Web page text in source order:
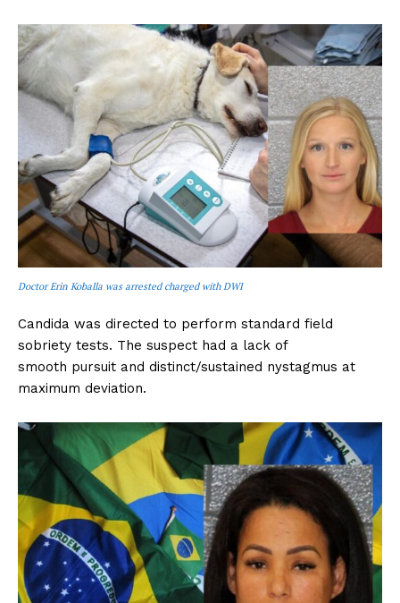
Doctor Erin Koballa was arrested charged with DWI
Candida was directed to perform standard field
sobriety tests. The suspect had a lack of
smooth pursuit and distinct/sustained nystagmus at
maximum deviation.